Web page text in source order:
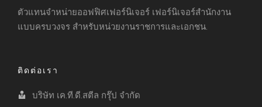
ตัวแทนจำหน่ายออฟฟิศเฟอร์นิเจอร์ เฟอร์นิเจอร์สำนักงาน
แบบครบวงจร สำหรับหน่วยงานราชการและเอกชน.
ติดต่อเรา
บริษัท เค.ที.ดี.สตีล กรุ๊ป จำกัด